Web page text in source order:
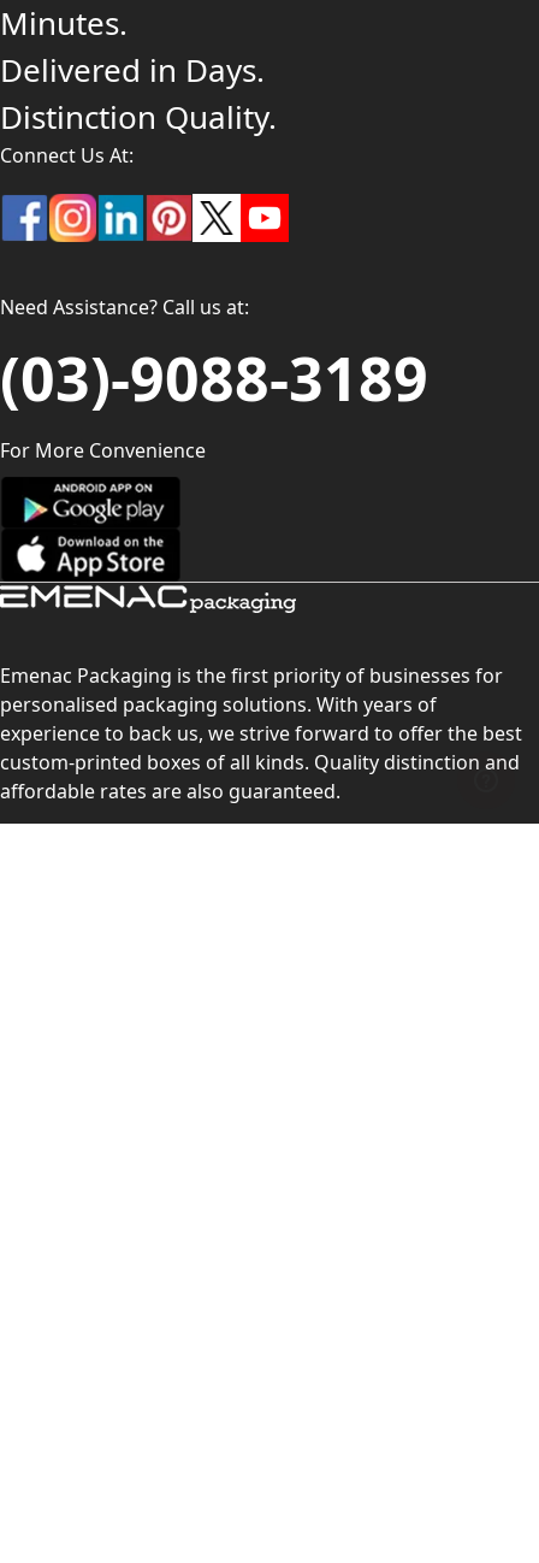
Minutes.
Delivered in Days.
Distinction Quality.
Connect Us At:
Need Assistance? Call us at:
(03)-9088-3189
For More Convenience
Emenac Packaging is the first priority of businesses for
personalised packaging solutions. With years of
experience to back us, we strive forward to offer the best
custom-printed boxes of all kinds. Quality distinction and
affordable rates are also guaranteed.